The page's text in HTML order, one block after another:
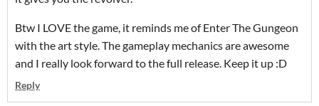
Btw I LOVE the game, it reminds me of Enter The Gungeon
with the art style. The gameplay mechanics are awesome
and I really look forward to the full release. Keep it up :D
Reply